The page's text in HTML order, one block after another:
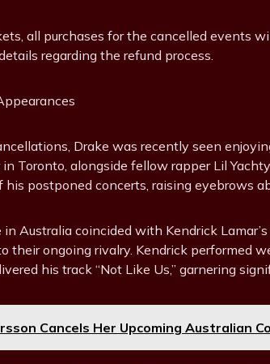
all purchases for the cancelled events
regarding the refund process.
Drake was recently seen
Toronto, alongside fellow rapper Lil
postponed concerts, raising eyebrows
Australia coincided with Kendrick
their ongoing rivalry. Kendrick performed
his track “Not Like Us,” garnering
Cancels Her Upcoming Australian